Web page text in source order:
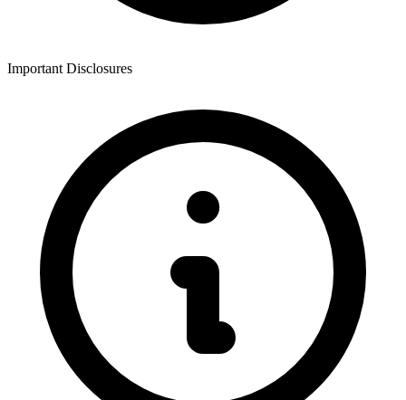
Important Disclosures